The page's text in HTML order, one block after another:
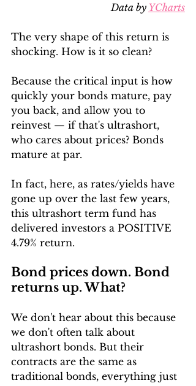
Data by YCharts
The very shape of this return is
shocking. How is it so clean?
Because the critical input is how
quickly your bonds mature, pay
you back, and allow you to
reinvest — if that's ultrashort,
who cares about prices? Bonds
mature at par.
In fact, here, as rates/yields have
gone up over the last few years,
this ultrashort term fund has
delivered investors a POSITIVE
4.79% return.
Bond prices down. Bond
returns up. What?
We don't hear about this because
we don't often talk about
ultrashort bonds. But their
contracts are the same as
traditional bonds, everything just